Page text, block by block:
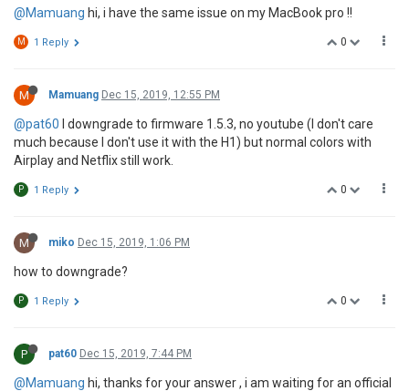
@Mamuang hi, i have the same issue on my MacBook pro !!
0
M 1 Reply
M Mamuang Dec 15, 2019, 12:55 PM
@pat60 I downgrade to firmware 1.5.3, no youtube (I don't care
much because I don't use it with the H1) but normal colors with
Airplay and Netflix still work.
0
P 1 Reply
M miko Dec 15, 2019, 1:06 PM
how to downgrade?
0
P 1 Reply
P pat60 Dec 15, 2019, 7:44 PM
@Mamuang hi, thanks for your answer , i am waiting for an official